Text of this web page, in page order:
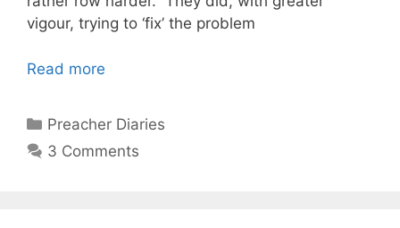
vigour, trying to ‘fix’ the problem
Read more
Categories
Preacher Diaries
3 Comments